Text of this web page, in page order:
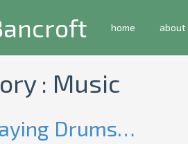
home about
: Music
Drums…